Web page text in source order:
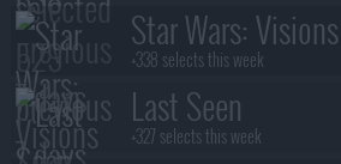
Star Wars:
Ninth Jedi
+338 selects this week
Last Seen
+327 selects this week